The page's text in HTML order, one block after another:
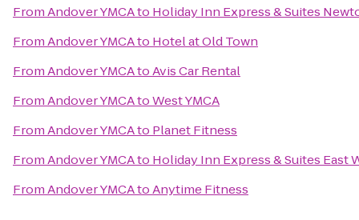
FromAndover YMCAto Holiday Inn Express & Suites
FromAndover YMCAto Hotel at Old Town
FromAndover YMCAtoAvis Car Rental
FromAndover YMCAtoWest YMCA
FromAndover YMCAto Planet Fitness
FromAndover YMCAto Holiday Inn Express & Suites East
FromAndover YMCAtoAnytime Fitness